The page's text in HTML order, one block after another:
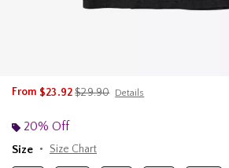
From $23.92is sales price, the original price is
$29.90 Details
20% Off
Size
Size Chart